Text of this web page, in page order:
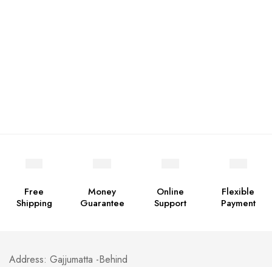
Free
Shipping
Money
Guarantee
Online
Support
Flexible
Payment
Address: Gajjumatta -Behind